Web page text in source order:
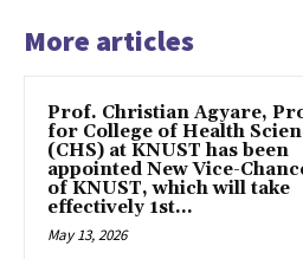
More articles
Prof. Christian Agyare,
for College of Health
(CHS) at KNUST has been
appointed New Vice-
of KNUST, which will take
effectively 1st...
May 13, 2026